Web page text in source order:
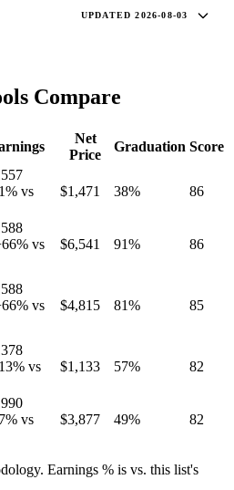
UPDATED 2026-08-03
Compare
Net
Price
Graduation Score
vs
$1,471 38% 86
vs
$6,541 91% 86
vs
$4,815 81% 85
vs
$1,133 57% 82
vs
$3,877 49% 82
Earnings % is vs. this list's